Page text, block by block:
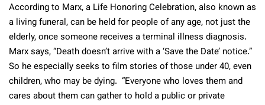
According to Marx, a Life Honoring Celebration, also known as
a living funeral, can be held for people of any age, not just the
elderly, once someone receives a terminal illness diagnosis.
Marx says, “Death doesn’t arrive with a ‘Save the Date’ notice.”
So he especially seeks to film stories of those under 40, even
children, who may be dying. “Everyone who loves them and
cares about them can gather to hold a public or private